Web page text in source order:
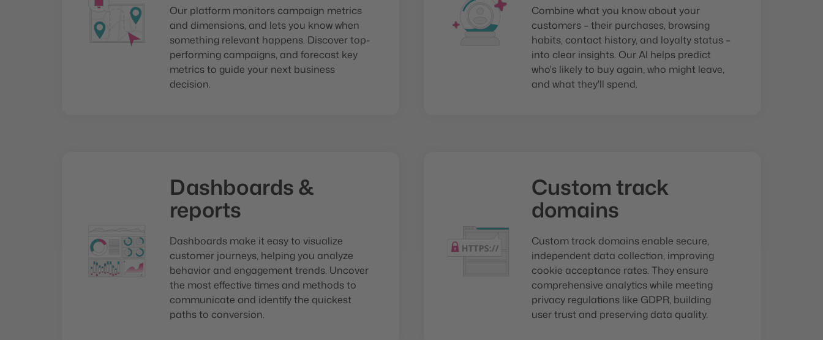
Our platform monitors campaign metrics
and dimensions, and lets you know when
something relevant happens. Discover top-
performing campaigns, and forecast key
metrics to guide your next business
decision.
Combine what you know about your
customers – their purchases, browsing
habits, contact history, and loyalty status –
into clear insights. Our AI helps predict
who's likely to buy again, who might leave,
and what they'll spend.
Dashboards &
reports
Dashboards make it easy to visualize
customer journeys, helping you analyze
behavior and engagement trends. Uncover
the most effective times and methods to
communicate and identify the quickest
paths to conversion.
Custom track
domains
Custom track domains enable secure,
independent data collection, improving
cookie acceptance rates. They ensure
comprehensive analytics while meeting
privacy regulations like GDPR, building
user trust and preserving data quality.